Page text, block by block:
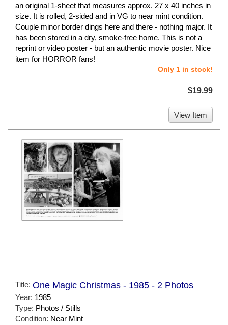
an original 1-sheet that measures approx. 27 x 40 inches in
size. It is rolled, 2-sided and in VG to near mint condition.
Couple minor border dings here and there - nothing major. It
has been stored in a dry, smoke-free home. This is not a
reprint or video poster - but an authentic movie poster. Nice
item for HORROR fans!
Only 1 in stock!
$19.99
View Item
Title: One Magic Christmas - 1985 - 2 Photos
Year: 1985
Type: Photos / Stills
Condition: Near Mint